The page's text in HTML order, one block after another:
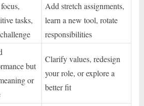
tasks,
Add stretch assignments,
learn a new tool, rotate
responsibilities
but
or
Clarify values, redesign
your role, or explore a
better fit